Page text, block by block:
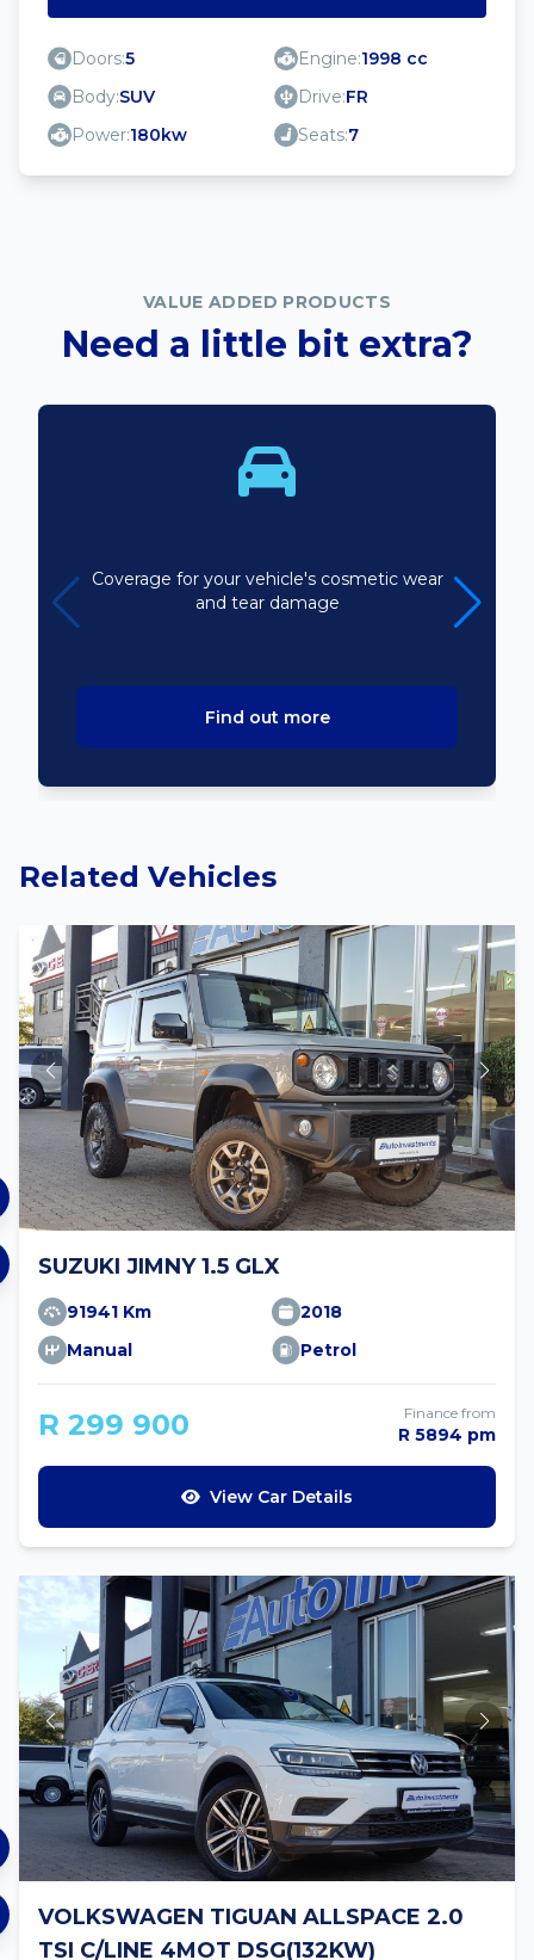
Doors:5 Engine:1998 cc
Body:SUV Drive:FR
Power:180kw Seats:7
VALUE ADDED PRODUCTS
Need a little bit extra?
Coverage for your vehicle's cosmetic wear
and tear damage
Find out more
Related Vehicles
SUZUKI JIMNY 1.5 GLX
91941 Km
2018
Manual
Petrol
R 299 900 Finance from
R 5894 pm
View Car Details
VOLKSWAGEN TIGUAN ALLSPACE 2.0
TSI C/LINE 4MOT DSG(132KW)